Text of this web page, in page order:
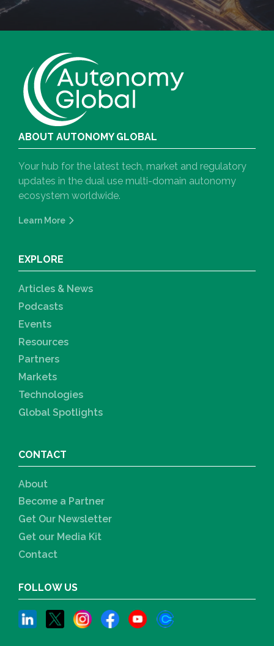
ABOUT AUTONOMY GLOBAL
Your hub for the latest tech, market and regulatory
updates in the dual use multi-domain autonomy
ecosystem worldwide.
Learn More
EXPLORE
Articles & News
Podcasts
Events
Resources
Partners
Markets
Technologies
Global Spotlights
CONTACT
About
Become a Partner
Get Our Newsletter
Get our Media Kit
Contact
FOLLOW US